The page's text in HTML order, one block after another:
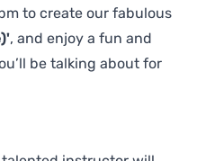
to create our fabulous
, and enjoy a fun and
be talking about for